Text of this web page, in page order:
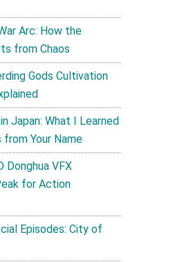
Arc: How the
from Chaos
Gods Cultivation
Japan: What I Learned
Your Name
Donghua VFX
for Action
Episodes: City of